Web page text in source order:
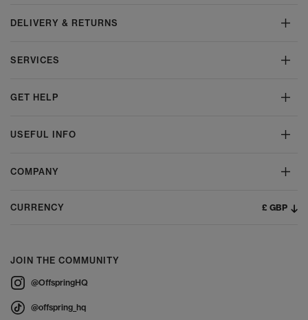
DELIVERY & RETURNS
SERVICES
GET HELP
USEFUL INFO
COMPANY
CURRENCY £ GBP
JOIN THE COMMUNITY
@OffspringHQ
@offspring_hq